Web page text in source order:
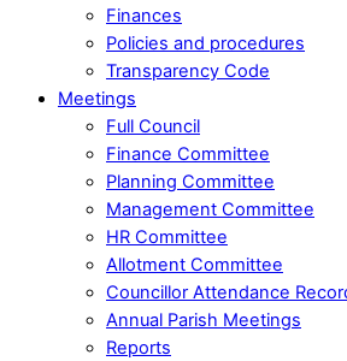
Finances
Policies and procedures
Transparency Code
Meetings
Full Council
Finance Committee
Planning Committee
Management Committee
HR Committee
Allotment Committee
Councillor Attendance
Annual Parish Meetings
Reports